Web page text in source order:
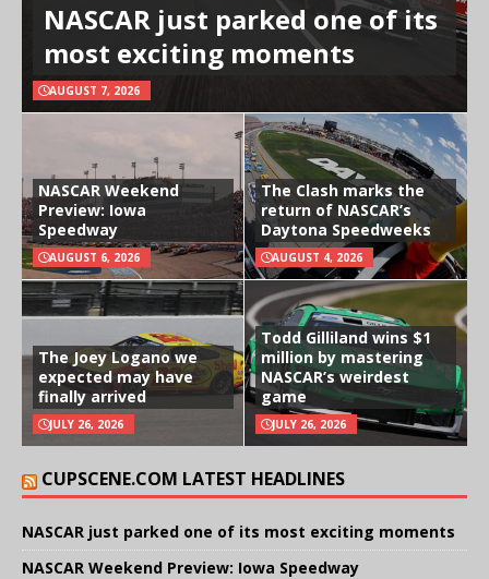
NASCAR just parked one of its
most exciting moments
AUGUST 7, 2026
NASCAR Weekend
Preview: Iowa
Speedway
AUGUST 6, 2026
The Clash marks the
return of NASCAR’s
Daytona Speedweeks
AUGUST 4, 2026
The Joey Logano we
expected may have
finally arrived
JULY 26, 2026
Todd Gilliland wins $1
million by mastering
NASCAR’s weirdest
game
JULY 26, 2026
CUPSCENE.COM LATEST HEADLINES
NASCAR just parked one of its most exciting moments
NASCAR Weekend Preview: Iowa Speedway